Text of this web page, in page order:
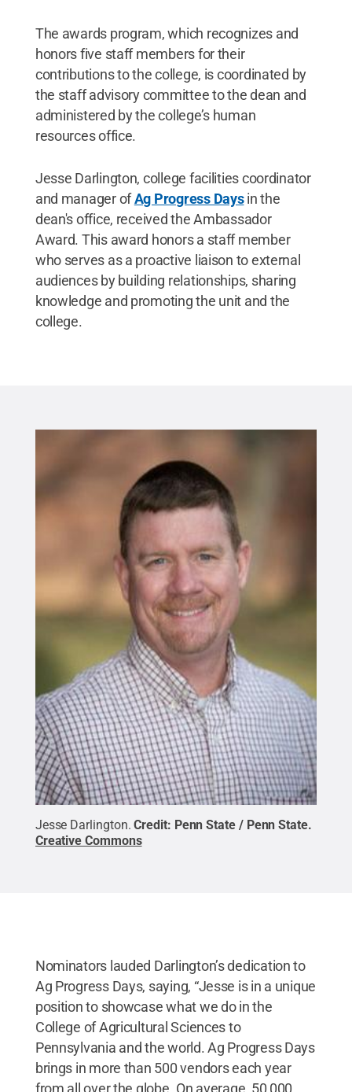
The awards program, which recognizes and
honors five staff members for their
contributions to the college, is coordinated by
the staff advisory committee to the dean and
administered by the college’s human
resources office.
Jesse Darlington, college facilities coordinator
and manager ofAg Progress Daysin the
dean's office, received the Ambassador
Award. This award honors a staff member
who serves as a proactive liaison to external
audiences by building relationships, sharing
knowledge and promoting the unit and the
college.
Jesse Darlington. Credit: Penn State / Penn State.
Creative Commons
Nominators lauded Darlington’s dedication to
Ag Progress Days, saying, “Jesse is in a unique
position to showcase what we do in the
College of Agricultural Sciences to
Pennsylvania and the world. Ag Progress Days
brings in more than 500 vendors each year
from all over the globe. On average, 50,000